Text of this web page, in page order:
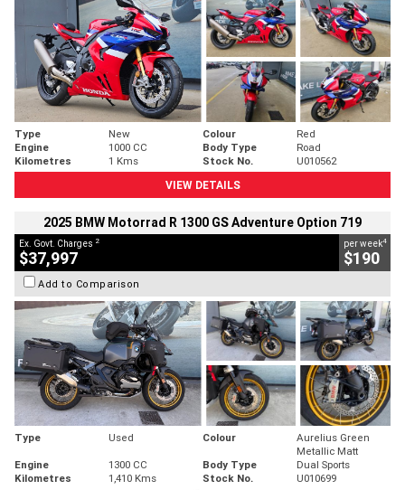
Type New Colour
Red
Engine
1000 CC Body Type
Road
Kilometres
1 Kms Stock No.
U010562
VIEW DETAILS
2025 BMW Motorrad R 1300 GS Adventure Option 719
Ex. Govt. Charges 2
$37,997
per week4
$190
Add to Comparison
Type Used Colour
Aurelius Green
Metallic Matt
Engine
1300 CC Body Type
Dual Sports
Kilometres
1,410 Kms Stock No. U010699